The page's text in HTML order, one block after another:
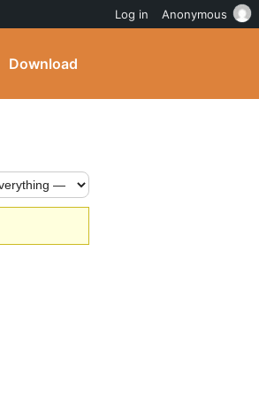
Download
Log in Anonymous